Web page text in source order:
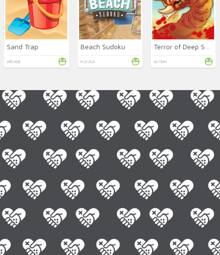
Sand Trap
ARCADE
Beach Sudoku
PUZZLE
Terror of Deep Sand
ACTION